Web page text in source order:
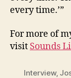
every time.’”
For more of
visit Sounds
Interview,